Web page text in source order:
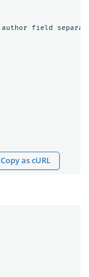
author field
Copy as cURL